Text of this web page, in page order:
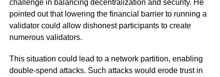
challenge in balancing decentralization and security. He
pointed out that lowering the financial barrier to running a
validator could allow dishonest participants to create
numerous validators.
This situation could lead to a network partition, enabling
double-spend attacks. Such attacks would erode trust in